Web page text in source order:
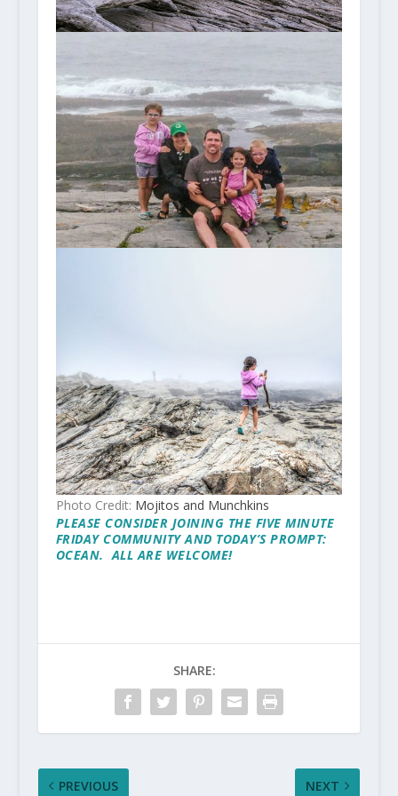
Photo Credit: Mojitos and Munchkins
PLEASE CONSIDER JOINING THE FIVE MINUTE
FRIDAYCOMMUNITY AND TODAY’S PROMPT:
OCEAN. ALL ARE WELCOME!
SHARE:
PREVIOUS NEXT